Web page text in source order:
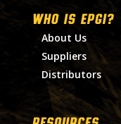
WHO IS EPGI?
About Us
Suppliers
Distributors